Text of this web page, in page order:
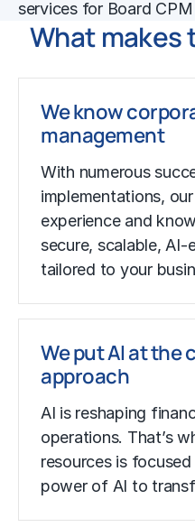
services for Board
What makes
We know
management
With numerous
implementations,
experience and
secure, scalable, AI-
tailored to your
We put AI at the
approach
AI is reshaping
operations. That’s
resources is
power of AI to